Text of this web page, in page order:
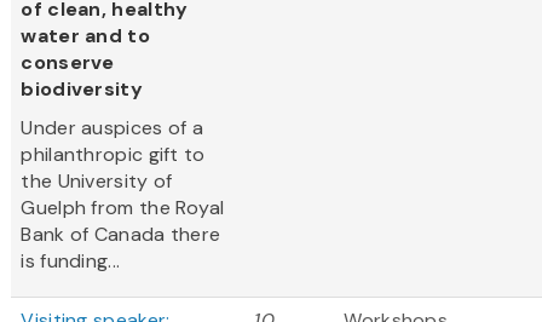
of clean, healthy
water and to
conserve
biodiversity
Under auspices of a
philanthropic gift to
the University of
Guelph from the Royal
Bank of Canada there
is funding...